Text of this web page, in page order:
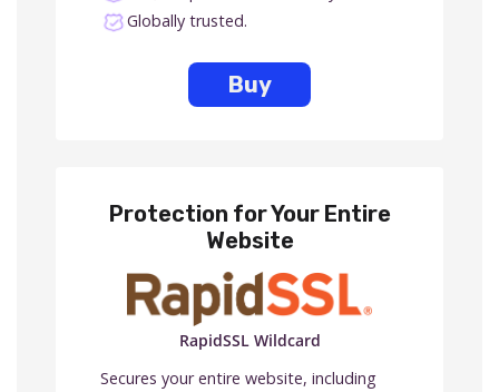
Globally trusted.
Buy
Protection for Your Entire
Website
RapidSSL Wildcard
Secures your entire website, including